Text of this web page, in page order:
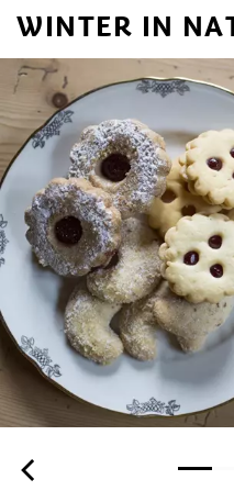
WINTER IN